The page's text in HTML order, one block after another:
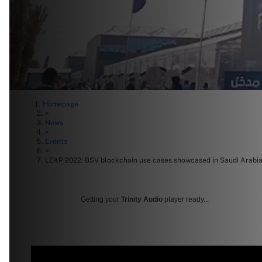
Homepage
>
News
>
Events
>
LEAP 2022: BSV blockchain use cases showcased in Saudi Arabia
Getting your Trinity Audio player ready...